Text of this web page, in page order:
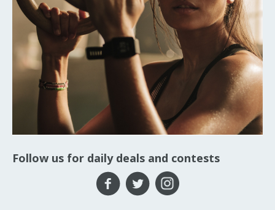
Follow us for daily deals and contests